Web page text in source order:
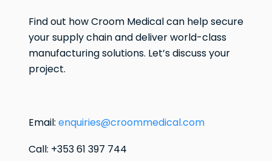
Find out how Croom Medical can help secure
your supply chain and deliver world-class
manufacturing solutions. Let’s discuss your
project.
Email: enquiries@croommedical.com
Call: +353 61 397 744